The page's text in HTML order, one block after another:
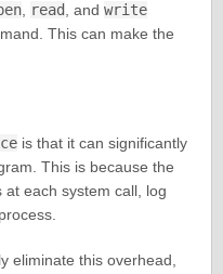
, read, and write
This can make the
is that it can significantly
This is because the
each system call, log
eliminate this overhead,